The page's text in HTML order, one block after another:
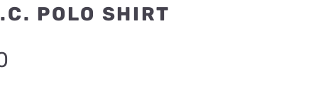
POLO SHIRT